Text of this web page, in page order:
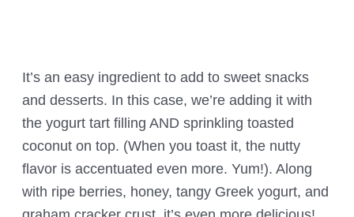
It’s an easy ingredient to add to sweet snacks
and desserts. In this case, we’re adding it with
the yogurt tart filling AND sprinkling toasted
coconut on top. (When you toast it, the nutty
flavor is accentuated even more. Yum!). Along
with ripe berries, honey, tangy Greek yogurt, and